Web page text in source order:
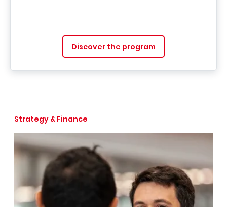
Discover the program
Strategy & Finance